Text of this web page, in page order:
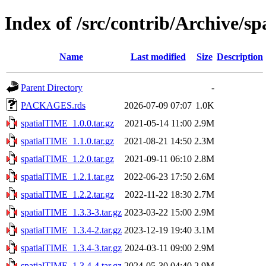
Index of /src/contrib/Archive/
Name Last modified Size Description
Parent Directory
-
PACKAGES.rds
2026-07-09 07:07 1.0K
spatialTIME_1.0.0.tar.gz
2021-05-14 11:00 2.9M
spatialTIME_1.1.0.tar.gz
2021-08-21 14:50 2.3M
spatialTIME_1.2.0.tar.gz
2021-09-11 06:10 2.8M
spatialTIME_1.2.1.tar.gz
2022-06-23 17:50 2.6M
spatialTIME_1.2.2.tar.gz
2022-11-22 18:30 2.7M
spatialTIME_1.3.3-3.tar.gz 2023-03-22 15:00 2.9M
spatialTIME_1.3.4-2.tar.gz 2023-12-19 19:40 3.1M
spatialTIME_1.3.4-3.tar.gz 2024-03-11 09:00 2.9M